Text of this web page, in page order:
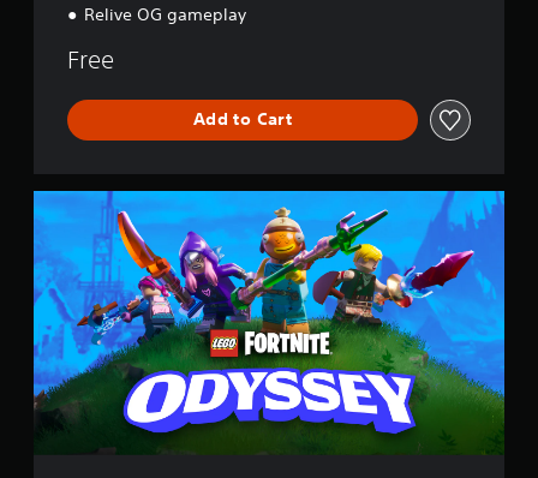
Relive OG gameplay
Free
Add to Cart
E
G
O
®
F
o
r
t
n
e